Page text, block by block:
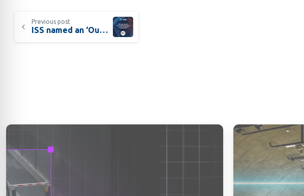
Previous post
ISS named an ‘Outstanding Exporter’ by NASBITE International